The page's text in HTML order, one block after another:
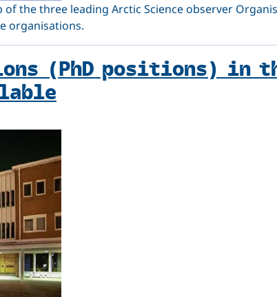
the three leading Arctic Science observer
organisations.
(PhD positions) in